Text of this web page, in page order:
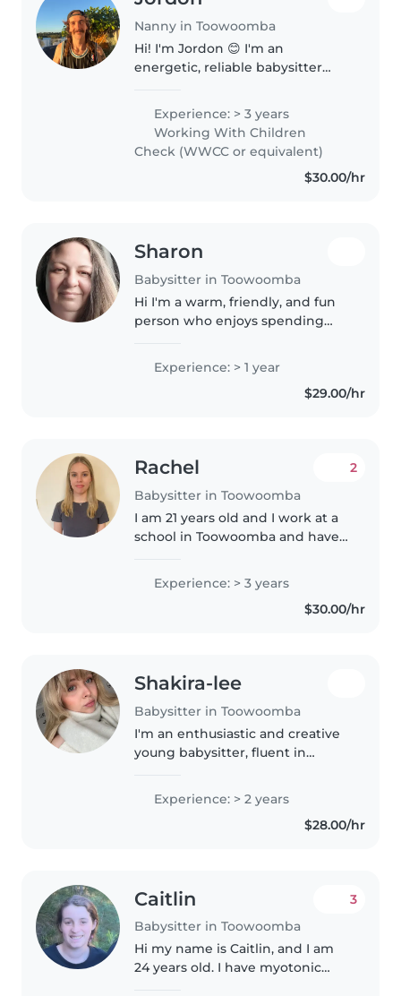
Nanny in Toowoomba
Hi! I'm Jordon 😊 I'm an
energetic, reliable babysitter
time with kids. I currently work
in before and after school care,
so I'm used to looking after..
Experience: > 3 years
Working With Children
Check (WWCC or equivalent)
$30.00/hr
Sharon
Babysitter in Toowoomba
Hi I'm a warm, friendly, and fun
person who enjoys spending
kids smiling an having fun, I love
getting involved in creative
Experience: > 1 year
$29.00/hr
Rachel
Babysitter in Toowoomba
2
I am 21 years old and I work at a
school in Toowoomba and have
years now. I work in the kindy
every day during the day, and
Experience: > 3 years
$30.00/hr
Shakira-lee
Babysitter in Toowoomba
I'm an enthusiastic and creative
young babysitter, fluent in
toddlers, preschoolers,
gradeschoolers and teens. I
Experience: > 2 years
$28.00/hr
Caitlin
Babysitter in Toowoomba
3
Hi my name is Caitlin, and I am
24 years old. I have myotonic